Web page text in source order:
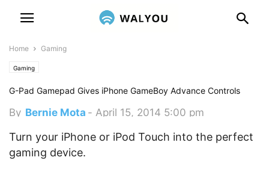
Home Gaming
Gaming
G-Pad Gamepad Gives iPhone GameBoy Advance Controls
By Bernie Mota - April 15, 2014 5:00 pm
Turn your iPhone or iPod Touch into the perfect
gaming device.